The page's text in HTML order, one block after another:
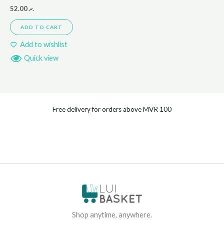
.ރ52.00
ADD TO CART
Add to wishlist
Quick view
Free delivery for orders above MVR 100
Shop anytime, anywhere.